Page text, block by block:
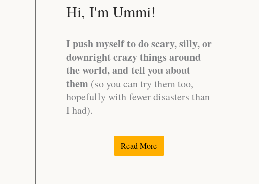
Hi, I'm Ummi!
I push myself to do scary, silly, or
downright crazy things around
the world, and tell you about
them (so you can try them too,
hopefully with fewer disasters than
I had).
Read More